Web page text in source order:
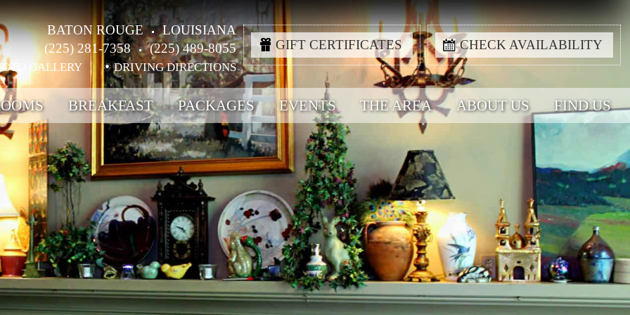
CHECK AVAILABILITY
GIFT CERTIFICATES
BATON ROUGE
LOUISIANA
(225) 281-7358
(225) 489-8055
GALLERY DRIVING DIRECTIONS
BREAKFAST PACKAGES EVENTS THE AREA ABOUT US FIND US